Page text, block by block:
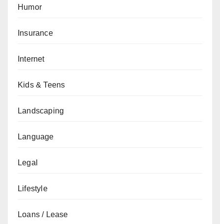
Humor
Insurance
Internet
Kids & Teens
Landscaping
Language
Legal
Lifestyle
Loans / Lease